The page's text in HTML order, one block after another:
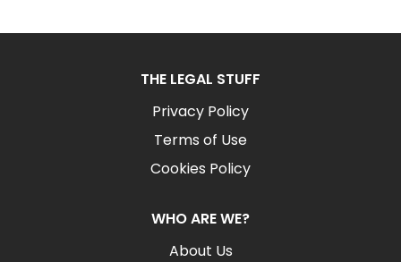
THE LEGAL STUFF
Privacy Policy
Terms of Use
Cookies Policy
WHO ARE WE?
About Us